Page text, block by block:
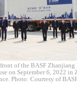
of the BASF Zhanjiang
on September 6, 2022 in
Photo: Courtesy of